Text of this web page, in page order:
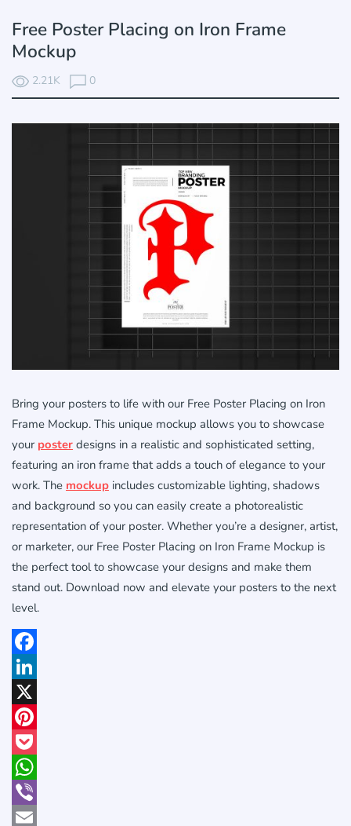
Free Poster Placing on Iron Frame
Mockup
2.21K 0
Bring your posters to life with our Free Poster Placing on Iron
Frame Mockup. This unique mockup allows you to showcase
your poster designs in a realistic and sophisticated setting,
featuring an iron frame that adds a touch of elegance to your
work. The mockup includes customizable lighting, shadows
and background so you can easily create a photorealistic
representation of your poster. Whether you’re a designer, artist,
or marketer, our Free Poster Placing on Iron Frame Mockup is
the perfect tool to showcase your designs and make them
stand out. Download now and elevate your posters to the next
level.
Facebook
LinkedIn
X
Pinterest
Pocket
WhatsApp
Viber